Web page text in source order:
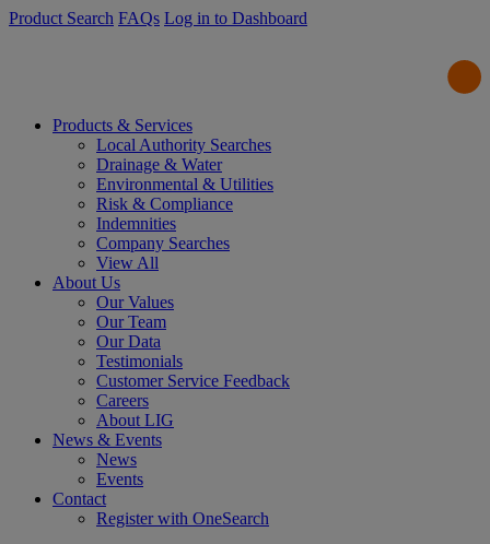
Product Search FAQs Log in to Dashboard
Products & Services
Local Authority Searches
Drainage & Water
Environmental & Utilities
Risk & Compliance
Indemnities
Company Searches
View All
About Us
Our Values
Our Team
Our Data
Testimonials
Customer Service Feedback
Careers
About LIG
News & Events
News
Events
Contact
Register with OneSearch